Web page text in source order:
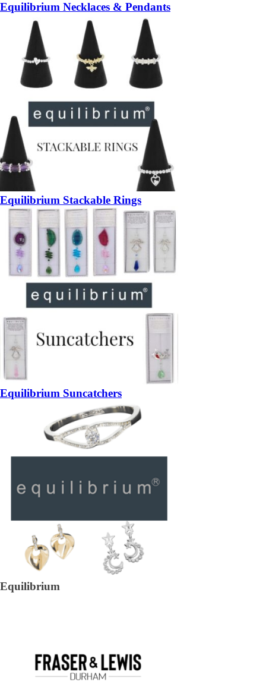
Equilibrium Necklaces & Pendants
Equilibrium Stackable Rings
Equilibrium Suncatchers
Equilibrium